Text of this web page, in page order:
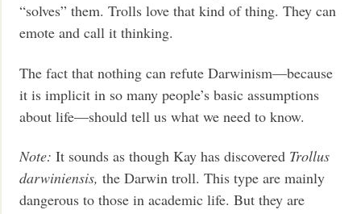
“solves” them. Trolls love that kind of thing. They can
emote and call it thinking.
The fact that nothing can refute Darwinism—because
it is implicit in so many people’s basic assumptions
about life—should tell us what we need to know.
Note: It sounds as though Kay has discovered Trollus
darwiniensis, the Darwin troll. This type are mainly
dangerous to those in academic life. But they are